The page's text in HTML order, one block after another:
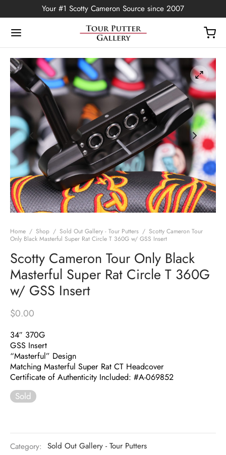
Your #1 Scotty Cameron Source since 2007
Home / Shop / Sold Out Gallery - Tour Putters / Scotty Cameron Tour
Only Black Masterful Super Rat Circle T 360G w/ GSS Insert
Scotty Cameron Tour Only Black
Masterful Super Rat Circle T 360G
w/ GSS Insert
$0.00
34″ 370G
GSS Insert
“Masterful” Design
Matching Masterful Super Rat CT Headcover
Certificate of Authenticity Included: #A-069852
Sold
Category: Sold Out Gallery - Tour Putters
Back
Edition